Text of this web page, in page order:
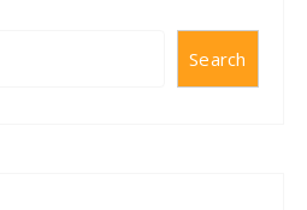
Search